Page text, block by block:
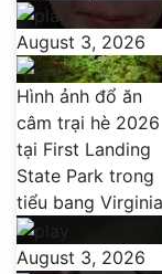
August 3, 2026
Hình ảnh đổ ăn
câm trại hè 2026
tại First Landing
State Park trong
tiểu bang Virginia
August 3, 2026